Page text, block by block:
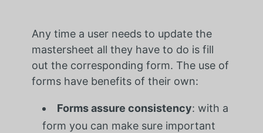
Any time a user needs to update the
mastersheet all they have to do is fill
out the corresponding form. The use of
forms have benefits of their own:
Forms assure consistency: with a
form you can make sure important